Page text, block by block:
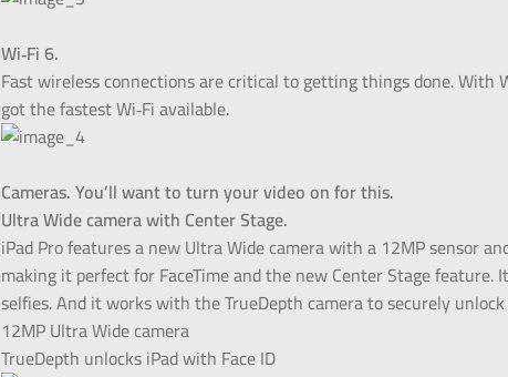
Wi‑Fi 6.
Fast wireless connections are critical to getting things done. With
got the fastest Wi‑Fi available.
Cameras. You’ll want to turn your video on for this.
Ultra Wide camera with Center Stage.
iPad Pro features a new Ultra Wide camera with a 12MP sensor
making it perfect for FaceTime and the new Center Stage feature.
selfies. And it works with the TrueDepth camera to securely
12MP Ultra Wide camera
TrueDepth unlocks iPad with Face ID